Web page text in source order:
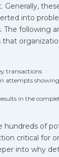
into
The following
transactions
attempts
in the
hundreds of
critical for
into why